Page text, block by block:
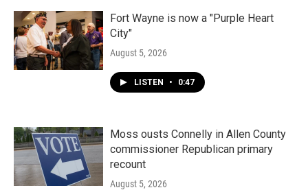
Fort Wayne is now a "Purple Heart
City"
August 5, 2026
LISTEN • 0:47
Moss ousts Connelly in Allen County
commissioner Republican primary
recount
August 5, 2026